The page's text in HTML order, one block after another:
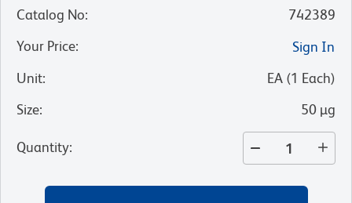
Catalog No:
742389
Your Price:
Sign In
Unit: EA (1 Each)
Size: 50 µg
Quantity: